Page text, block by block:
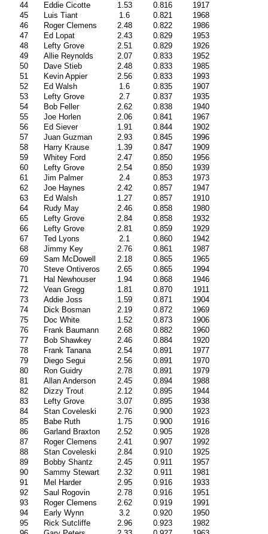
44
Eddie Cicotte 1.53 0.816
1917
45
Luis Tiant 1.6 0.821
1968
46
Roger Clemens 2.48 0.822
1986
47
Ed Lopat 2.43 0.829
1953
48
Lefty Grove 2.51 0.829
1926
49
Allie Reynolds 2.07 0.833
1952
50
Dave Stieb 2.48 0.833
1985
51
Kevin Appier 2.56 0.833
1993
52
Ed Walsh 1.6 0.835
1907
53
Lefty Grove 2.7 0.837
1935
54
Bob Feller 2.62 0.838
1940
55
Joe Horlen 2.06 0.841
1967
56
Ed Siever 1.91 0.844
1902
57
Juan Guzman 2.93 0.845
1996
58
Harry Krause 1.39 0.847
1909
59
Whitey Ford 2.47 0.850
1956
60
Lefty Grove 2.54 0.850
1939
61
Jim Palmer 2.4 0.853
1973
62
Joe Haynes 2.42 0.857
1947
63
Ed Walsh 1.27 0.857
1910
64
Rudy May 2.46 0.858
1980
65
Lefty Grove 2.84 0.858
1932
66
Lefty Grove 2.81 0.859
1929
67
Ted Lyons 2.1 0.860
1942
68
Jimmy Key 2.76 0.861
1987
69
Sam McDowell 2.18 0.865
1965
70
Steve Ontiveros 2.65 0.865
1994
71
Hal Newhouser 1.94 0.868
1946
72
Vean Gregg 1.81 0.870
1911
73
Addie Joss 1.59 0.871
1904
74
Dick Bosman 2.19 0.872
1969
75
Doc White 1.52 0.873
1906
76
Frank Baumann 2.68 0.882
1960
77
Bob Shawkey 2.46 0.884
1920
78
Frank Tanana 2.54 0.891
1977
79
Diego Segui 2.56 0.891
1970
80
Ron Guidry 2.78 0.891
1979
81
Allan Anderson 2.45 0.894
1988
82
Dizzy Trout 2.12 0.895
1944
83
Lefty Grove 3.07 0.895
1938
84
Stan Coveleski 2.76 0.900
1923
85
Babe Ruth 1.75 0.900
1916
86
Garland Braxton 2.52 0.905
1928
87
Roger Clemens 2.41 0.907
1992
88
Stan Coveleski 2.84 0.910
1925
89
Bobby Shantz 2.45 0.911
1957
90
Sammy Stewart 2.32 0.911
1981
91
Mel Harder 2.95 0.916
1933
92
Saul Rogovin 2.78 0.916
1951
93
Roger Clemens 2.62 0.919
1991
94
Early Wynn 3.2 0.920
1950
95
Rick Sutcliffe 2.96 0.923
1982